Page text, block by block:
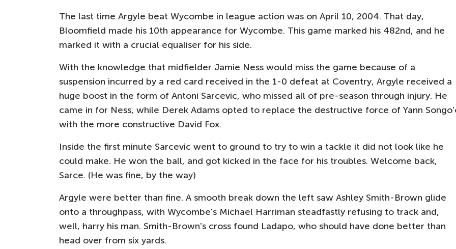
The last time Argyle beat Wycombe in league action was on April 10, 2004. That day,
Bloomfield made his 10th appearance for Wycombe. This game marked his 482nd, and he
marked it with a crucial equaliser for his side.
With the knowledge that midfielder Jamie Ness would miss the game because of a
suspension incurred by a red card received in the 1-0 defeat at Coventry, Argyle received a
huge boost in the form of Antoni Sarcevic, who missed all of pre-season through injury. He
came in for Ness, while Derek Adams opted to replace the destructive force of Yann
with the more constructive David Fox.
Inside the first minute Sarcevic went to ground to try to win a tackle it did not look like he
could make. He won the ball, and got kicked in the face for his troubles. Welcome back,
Sarce. (He was fine, by the way)
Argyle were better than fine. A smooth break down the left saw Ashley Smith-Brown glide
onto a throughpass, with Wycombe's Michael Harriman steadfastly refusing to track and,
well, harry his man. Smith-Brown's cross found Ladapo, who should have done better than
head over from six yards.